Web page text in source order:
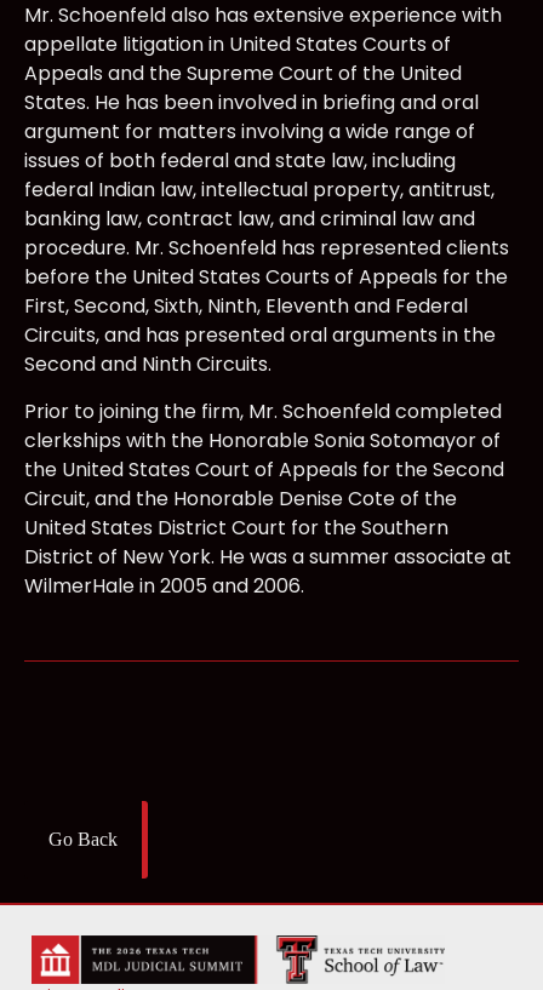
Mr. Schoenfeld also has extensive experience with
appellate litigation in United States Courts of
Appeals and the Supreme Court of the United
States. He has been involved in briefing and oral
argument for matters involving a wide range of
issues of both federal and state law, including
federal Indian law, intellectual property, antitrust,
banking law, contract law, and criminal law and
procedure. Mr. Schoenfeld has represented clients
before the United States Courts of Appeals for the
First, Second, Sixth, Ninth, Eleventh and Federal
Circuits, and has presented oral arguments in the
Second and Ninth Circuits.
Prior to joining the firm, Mr. Schoenfeld completed
clerkships with the Honorable Sonia Sotomayor of
the United States Court of Appeals for the Second
Circuit, and the Honorable Denise Cote of the
United States District Court for the Southern
District of New York. He was a summer associate at
WilmerHale in 2005 and 2006.
Go Back